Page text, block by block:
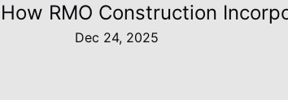
RMO Construction
Dec 24, 2025